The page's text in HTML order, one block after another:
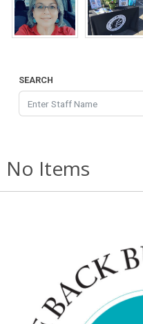
SEARCH
No Items